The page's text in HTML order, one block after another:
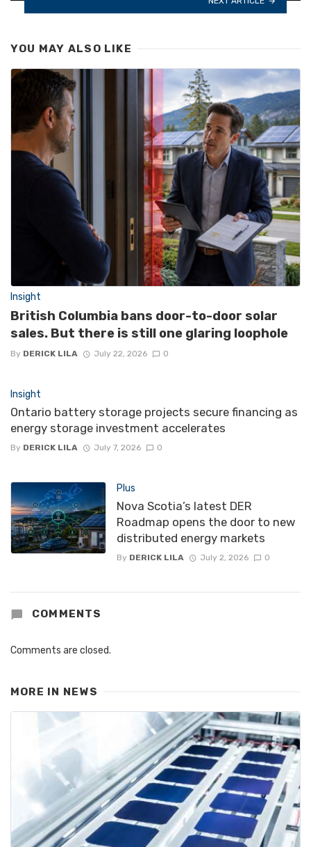
YOU MAY ALSO LIKE
Insight
British Columbia bans door-to-door solar
sales. But there is still one glaring loophole
By DERICK LILA July 22, 2026 0
Insight
Ontario battery storage projects secure financing as
energy storage investment accelerates
By DERICK LILA July 7, 2026 0
Plus
Nova Scotia’s latest DER
Roadmap opens the door to new
distributed energy markets
By DERICK LILA July 2, 2026 0
COMMENTS
Comments are closed.
MORE IN NEWS